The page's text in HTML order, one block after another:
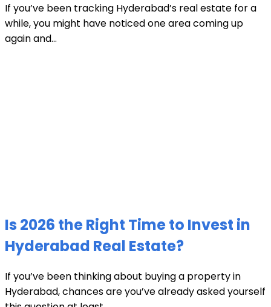
If you’ve been tracking Hyderabad’s real estate for a
while, you might have noticed one area coming up
again and...
Is 2026 the Right Time to Invest in
Hyderabad Real Estate?
If you’ve been thinking about buying a property in
Hyderabad, chances are you’ve already asked yourself